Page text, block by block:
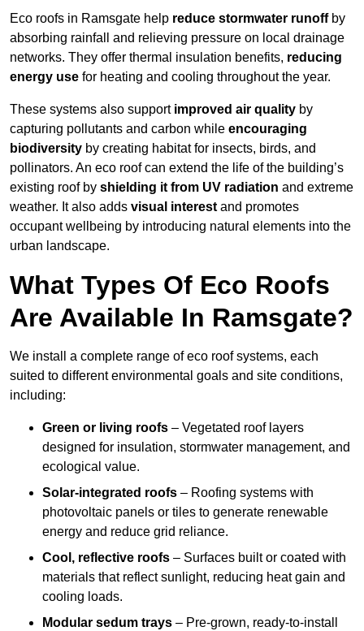
Eco roofs in Ramsgate help reduce stormwater runoffby
absorbing rainfall and relieving pressure on local drainage
networks. They offer thermal insulation benefits, reducing
energy use for heating and cooling throughout the year.
These systems also support improved air quality by
capturing pollutants and carbon while encouraging
biodiversity by creating habitat for insects, birds, and
pollinators. An eco roof can extend the life of the building’s
existing roof by shielding it from UV radiation and extreme
weather. It also adds visual interest and promotes
occupant wellbeing by introducing natural elements into the
urban landscape.
What Types Of Eco Roofs
Are Available In Ramsgate?
We install a complete range of eco roof systems, each
suited to different environmental goals and site conditions,
including:
Green or living roofs – Vegetated roof layers
designed for insulation, stormwater management, and
ecological value.
Solar-integrated roofs – Roofing systems with
photovoltaic panels or tiles to generate renewable
energy and reduce grid reliance.
Cool, reflective roofs – Surfaces built or coated with
materials that reflect sunlight, reducing heat gain and
cooling loads.
Modular sedum trays – Pre-grown, ready-to-install